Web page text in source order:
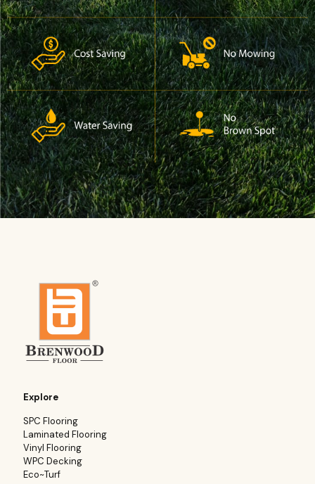
Explore
SPC Flooring
Laminated Flooring
Vinyl Flooring
WPC Decking
Eco~Turf